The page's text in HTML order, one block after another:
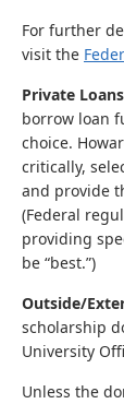
For further
visit the
Private
borrow loan
choice.
critically,
and provide
(Federal
providing
be “best.”)
Outside/
scholarship
University
Unless the